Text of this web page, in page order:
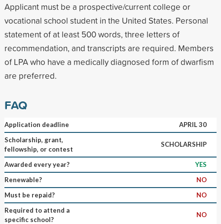
Applicant must be a prospective/current college or
vocational school student in the United States. Personal
statement of at least 500 words, three letters of
recommendation, and transcripts are required. Members
of LPA who have a medically diagnosed form of dwarfism
are preferred.
FAQ
Application deadline
APRIL 30
Scholarship, grant,
fellowship, or contest
SCHOLARSHIP
Awarded every year?
YES
Renewable?
NO
Must be repaid?
NO
Required to attend a
specific school?
NO